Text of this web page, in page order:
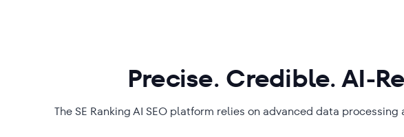
Precise. Credible. AI-
The SE Ranking AI SEO platform relies on advanced data